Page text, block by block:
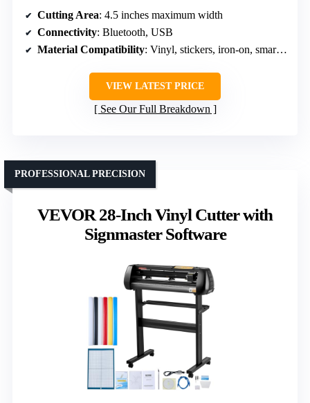
Cutting Area: 4.5 inches maximum width
Connectivity: Bluetooth, USB
Material Compatibility: Vinyl, stickers, iron-on, smart materials
VIEW LATEST PRICE
See Our Full Breakdown
VEVOR 28-Inch Vinyl Cutter with
Signmaster Software
PROFESSIONAL PRECISION